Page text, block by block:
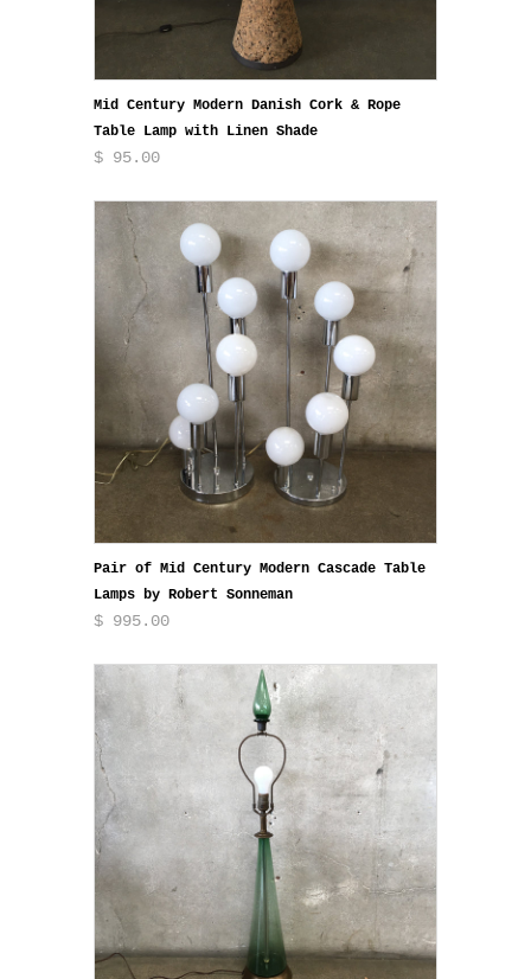
Mid Century Modern Danish Cork & Rope
Table Lamp with Linen Shade
$ 95.00
Pair of Mid Century Modern Cascade Table
Lamps by Robert Sonneman
$ 995.00